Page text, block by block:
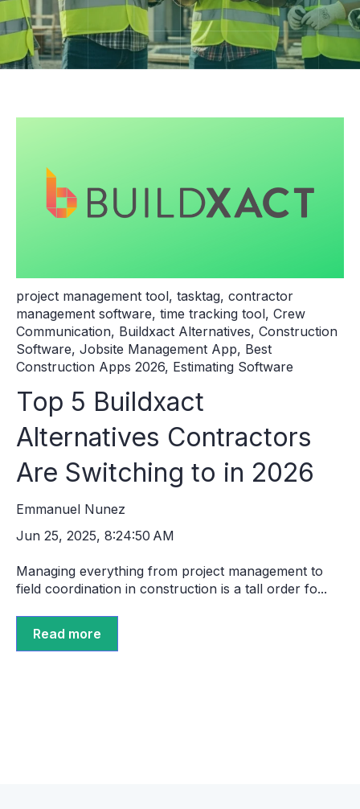
project management tool, tasktag, contractor
management software, time tracking tool, Crew
Communication, Buildxact Alternatives, Construction
Software, Jobsite Management App, Best
Construction Apps 2026, Estimating Software
Top 5 Buildxact
Alternatives Contractors
Are Switching to in 2026
Emmanuel Nunez
Jun 25, 2025, 8:24:50 AM
Managing everything from project management to
field coordination in construction is a tall order fo...
Read more